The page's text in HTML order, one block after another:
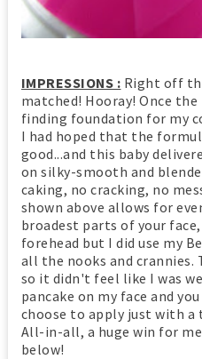
IMPRESSIONS : Right off
matched! Hooray! Once
finding foundation for my
I had hoped that the
good...and this baby
on silky-smooth and
caking, no cracking, no
shown above allows for
broadest parts of your face,
forehead but I did use my
all the nooks and
so it didn't feel like I was
pancake on my face and
choose to apply just with
All-in-all, a huge win for
below!